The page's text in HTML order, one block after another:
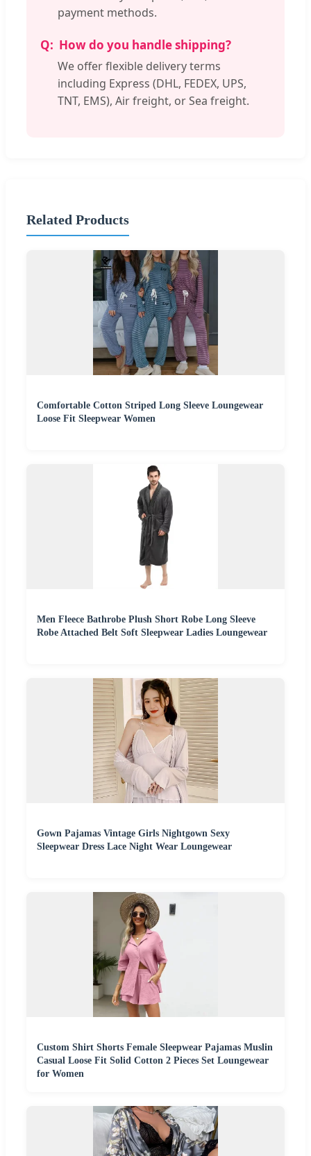
payment methods.
How do you handle shipping?
We offer flexible delivery terms
including Express (DHL, FEDEX, UPS,
TNT, EMS), Air freight, or Sea freight.
Related Products
Comfortable Cotton Striped Long Sleeve Loungewear
Loose Fit Sleepwear Women
Men Fleece Bathrobe Plush Short Robe Long Sleeve
Robe Attached Belt Soft Sleepwear Ladies Loungewear
Gown Pajamas Vintage Girls Nightgown Sexy
Sleepwear Dress Lace Night Wear Loungewear
Custom Shirt Shorts Female Sleepwear Pajamas Muslin
Casual Loose Fit Solid Cotton 2 Pieces Set Loungewear
for Women